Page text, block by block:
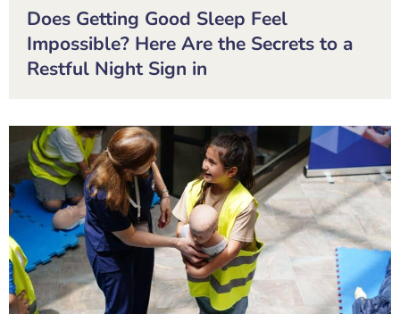
Does Getting Good Sleep Feel
Impossible? Here Are the Secrets to a
Restful Night Sign in